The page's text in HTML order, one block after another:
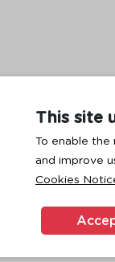
This site
To enable the
and improve
Cookies
has